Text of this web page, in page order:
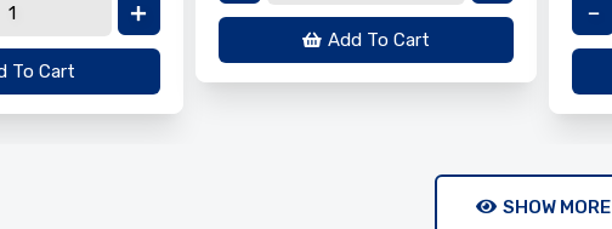
To Cart
Add To Cart
SHOW MORE